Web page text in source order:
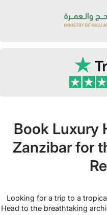
Book Luxury
Zanzibar for
Looking for a trip to a
Head to the breathtaking